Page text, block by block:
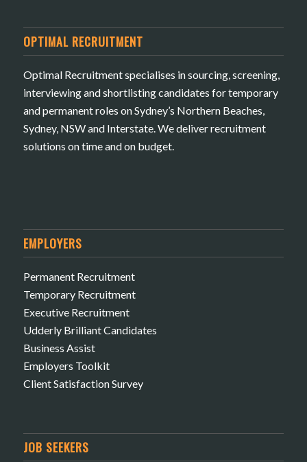
OPTIMAL RECRUITMENT
Optimal Recruitment specialises in sourcing, screening,
interviewing and shortlisting candidates for temporary
and permanent roles on Sydney’s Northern Beaches,
Sydney, NSW and Interstate. We deliver recruitment
solutions on time and on budget.
EMPLOYERS
Permanent Recruitment
Temporary Recruitment
Executive Recruitment
Udderly Brilliant Candidates
Business Assist
Employers Toolkit
Client Satisfaction Survey
JOB SEEKERS